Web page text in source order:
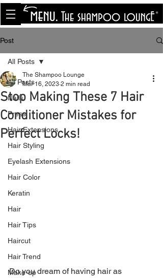
<meta name="p:domain_verify"
content="8cfe0bf166a35f014a18d7a345e30fa0"/>
Post
All Posts
Nails
Press
Hair Extensions
Hair Styling
Eyelash Extensions
Hair Color
Keratin
Hair
Hair Tips
Haircut
Hair Trend
Make-up
All Posts
Stop Making These 7 Hair
Conditioner Mistakes for
Perfect Locks!
The Shampoo Lounge
Mar 16, 2023 2 min read
Do you dream of having hair as